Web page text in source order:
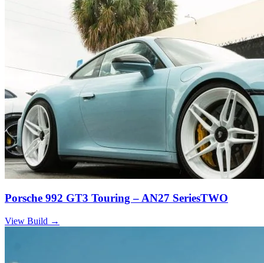
Porsche 992 GT3 Touring – AN27 SeriesTWO
View Build →